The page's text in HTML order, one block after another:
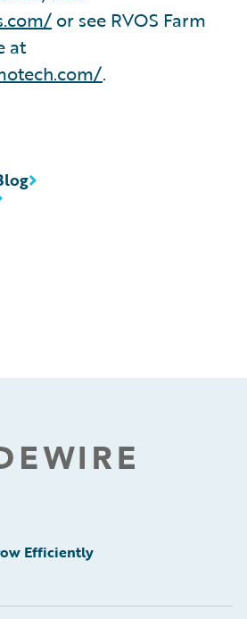
or see RVOS Farm
at
.
Efficiently